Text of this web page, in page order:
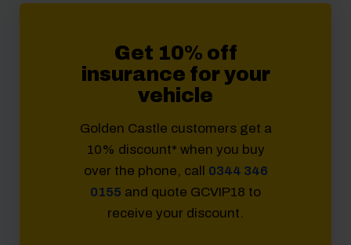
Get 10% off
insurance for your
vehicle
Golden Castle customers get a
10% discount* when you buy
over the phone, call 0344 346
0155 and quote GCVIP18 to
receive your discount.